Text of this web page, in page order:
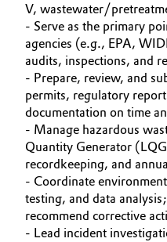
Electronics &
Energy, Environment &
Food & Beverage
Green Hydrogen
Home Care & Cleaning
Industrial
Governance &
General Conditions of
Business Lines
Career
Investor Relations
Media
V, wastewater/
- Serve as the primary
agencies (e.g., EPA,
audits, inspections, and
- Prepare, review, and
permits, regulatory
documentation on time
- Manage hazardous
Quantity Generator
recordkeeping, and
- Coordinate
testing, and data
recommend corrective
- Lead incident